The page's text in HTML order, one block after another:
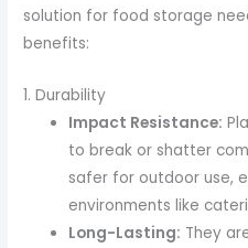
solution for food storage
benefits:
1. Durability
Impact Resistance:
to break or shatter
safer for outdoor use,
environments like
Long-Lasting: They